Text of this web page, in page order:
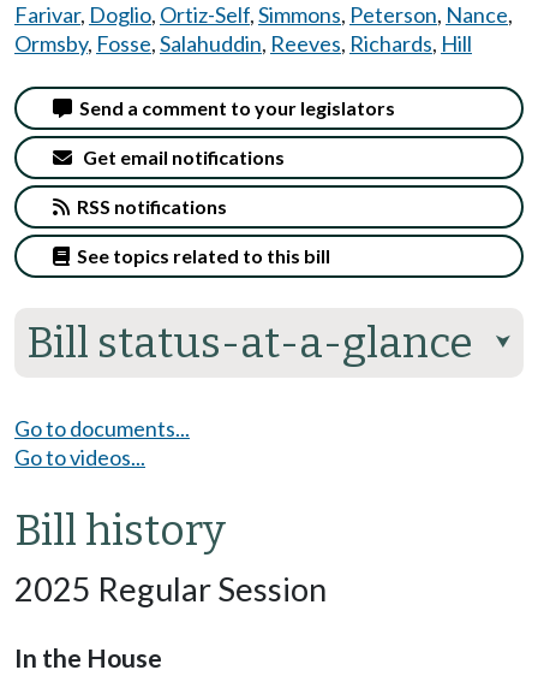
Farivar, Doglio, Ortiz-Self,Simmons, Peterson, Nance,
Ormsby, Fosse,Salahuddin, Reeves, Richards, Hill
Bill status-at-a-glance ⮟
Send a comment to your legislators
Get email notifications
RSS notifications
See topics related to this bill
Go to documents...
Go to videos...
Bill history
2025 Regular Session
In the House